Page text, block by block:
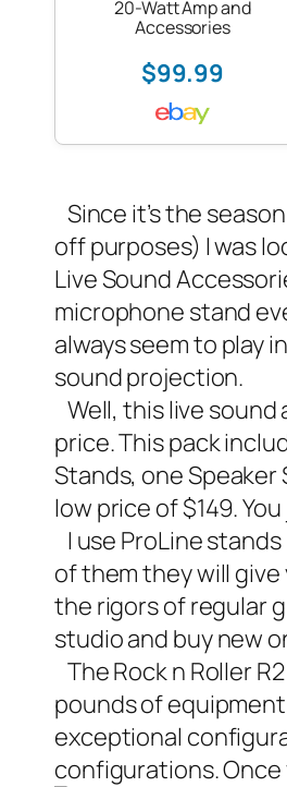
20-Watt Amp and
Accessories
$99.99
Since it’s the
off purposes) I was
Live Sound
microphone stand
always seem to play
sound projection.
Well, this live
price. This pack
Stands, one Speaker
low price of $149.
I use ProLine
of them they will
the rigors of regular
studio and buy new
The Rock n Roller
pounds of equipment
exceptional
configurations. Once